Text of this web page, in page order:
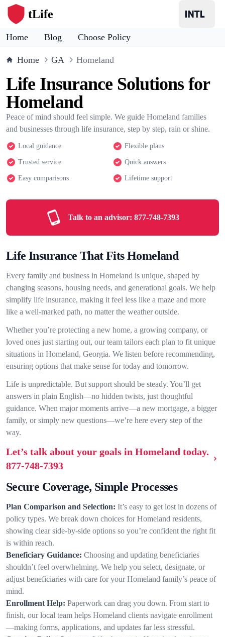
tLife
Home Blog Choose Policy
Home GA Homeland
Life Insurance Solutions for
Homeland
Peace of mind should feel simple. We guide Homeland families
and businesses through life insurance, step by step, rain or shine.
Local guidance Flexible plans
Trusted service Quick answers
Easy comparisons Lifetime support
Talk to an advisor: 877-748-7393
Life Insurance That Fits Homeland
Every family and business in Homeland is unique, shaped by
changing seasons, housing needs, and generational goals. We help
simplify life insurance, making it feel less like a maze and more
like a well-marked path, no matter the weather outside.
Whether you’re protecting a new home, a growing company, or
loved ones just starting out, our team tailors each plan to fit unique
situations in Homeland, Georgia. We listen before recommending,
ensuring options that make sense for today and tomorrow.
Life is unpredictable. But support should be steady. You’ll get
answers in plain English—no hidden twists, just thoughtful
guidance. When major moments arrive—a new mortgage, a bigger
family, or simply new questions—we’re here every step of the
way.
Let’s talk about your goals in Homeland today.
877-748-7393
Secure Coverage, Simple Processes
Plan Comparison and Selection: It’s easy to get lost in dozens of
policy types. We break down choices for Homeland residents,
showing clear side-by-side options so you’re confident the right fit
is within reach.
Beneficiary Guidance: Choosing and updating beneficiaries
shouldn’t feel overwhelming. We help you select, designate, or
adjust beneficiaries with care for your Homeland family’s peace of
mind.
Enrollment Help: Paperwork can drag you down. From start to
finish, our local team helps Homeland clients navigate enrollment
—making forms, applications, and updates far less stressful.